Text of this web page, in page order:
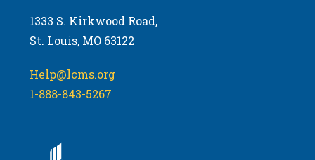
1333 S. Kirkwood Road,
St. Louis, MO 63122
Help@lcms.org
1-888-843-5267